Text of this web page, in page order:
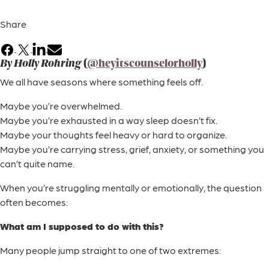
Share
Facebook
X LinkedIn
Email
By Holly Rohring(@heyitscounselorholly)
We all have seasons where something feels off.
Maybe you’re overwhelmed.
Maybe you’re exhausted in a way sleep doesn’t fix.
Maybe your thoughts feel heavy or hard to organize.
Maybe you’re carrying stress, grief, anxiety, or something you
can’t quite name.
When you’re struggling mentally or emotionally, the question
often becomes:
What am I supposed to do with this?
Many people jump straight to one of two extremes: